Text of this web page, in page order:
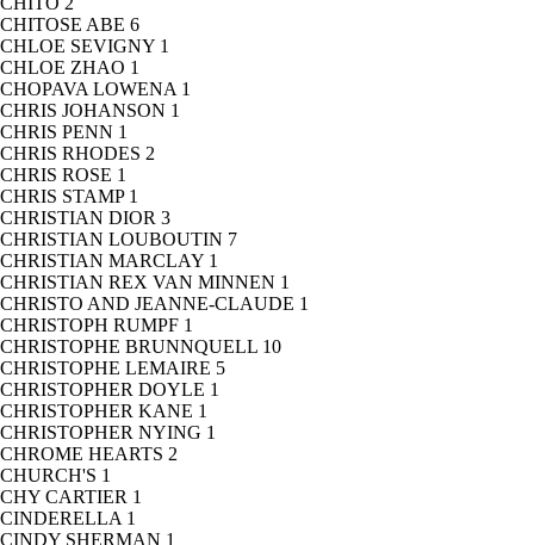
CHITOSE ABE 6
CHLOE SEVIGNY 1
CHLOE ZHAO 1
CHOPAVA LOWENA 1
CHRIS JOHANSON 1
CHRIS PENN 1
CHRIS RHODES 2
CHRIS ROSE 1
CHRIS STAMP 1
CHRISTIAN DIOR 3
CHRISTIAN LOUBOUTIN 7
CHRISTIAN MARCLAY 1
CHRISTIAN REX VAN MINNEN 1
CHRISTO AND JEANNE-CLAUDE 1
CHRISTOPH RUMPF 1
CHRISTOPHE BRUNNQUELL 10
CHRISTOPHE LEMAIRE 5
CHRISTOPHER DOYLE 1
CHRISTOPHER KANE 1
CHRISTOPHER NYING 1
CHROME HEARTS 2
CHURCH'S 1
CHY CARTIER 1
CINDERELLA 1
CINDY SHERMAN 1